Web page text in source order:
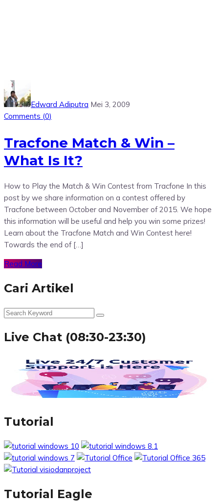
Edward Adiputra Mei 3, 2009
Comments (0)
Tracfone Match & Win –
What Is It?
How to Play the Match & Win Contest from Tracfone In this
post by we share information on a contest offered by
Tracfone between October and November of 2015. We hope
this information will be useful and help you win some prizes!
Learn about the Tracfone Match and Win Contest here!
Towards the end of […]
Read More
Cari Artikel
Live Chat (08:30-23:30)
Tutorial
Tutorial Eagle